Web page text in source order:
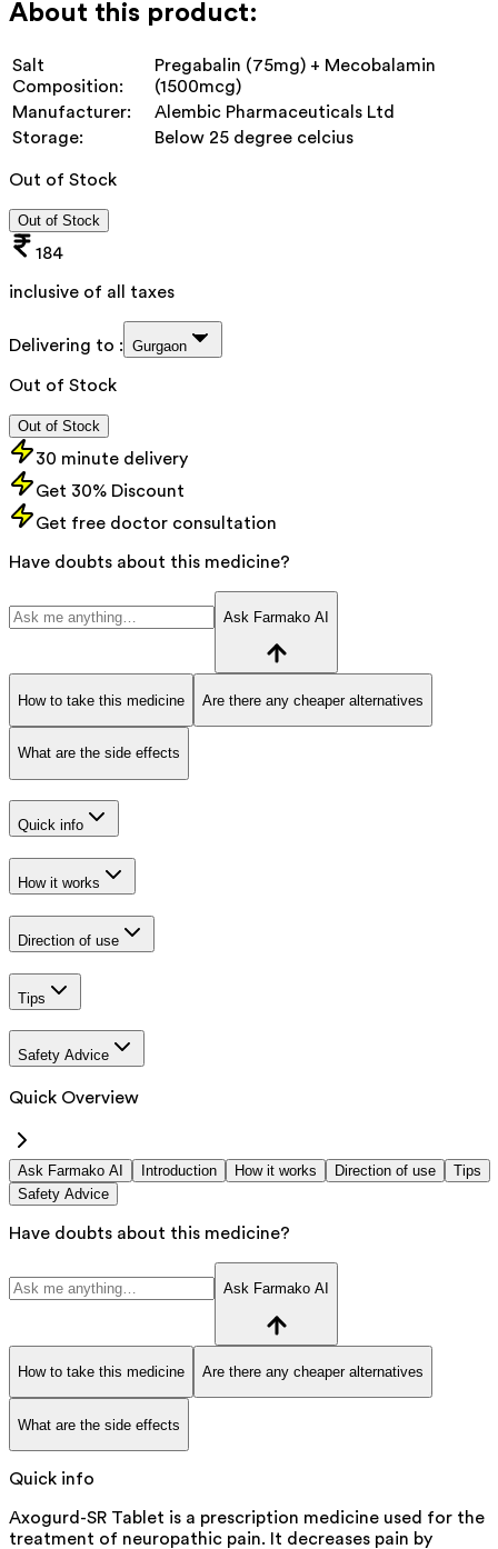
About this product:
Salt
Composition:
Pregabalin (75mg) + Mecobalamin
(1500mcg)
Manufacturer:
Alembic Pharmaceuticals Ltd
Storage:
Below 25 degree celcius
Out of Stock
Out of Stock
184
inclusive of all taxes
Delivering to : Gurgaon
Out of Stock
Out of Stock
30 minute delivery
Get 30% Discount
Get free doctor consultation
Have doubts about this medicine?
Ask Farmako AI
How to take this medicine Are there any cheaper alternatives
What are the side effects
Quick info
How it works
Direction of use
Tips
Safety Advice
Quick Overview
Ask Farmako AI Introduction How it works Direction of use
Tips
Safety Advice
Have doubts about this medicine?
Ask Farmako AI
How to take this medicine Are there any cheaper alternatives
What are the side effects
Quick info
Axogurd-SR Tablet is a prescription medicine used for the
treatment of neuropathic pain. It decreases pain by